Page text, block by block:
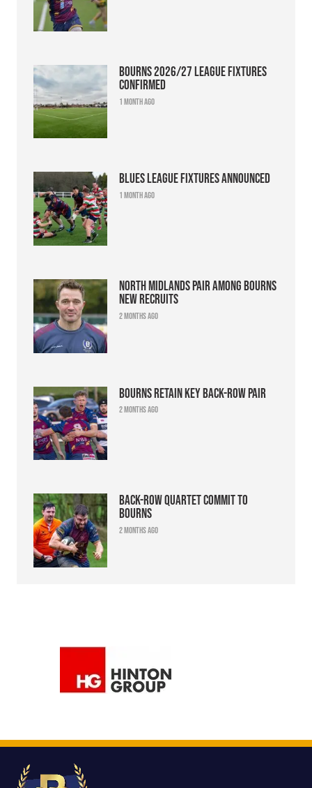
Bourns 2026/27 league fixtures
confirmed
1 month ago
Blues league fixtures announced
1 month ago
North Midlands pair among Bourns
new recruits
2 months ago
Bourns retain key back-row pair
2 months ago
Back-row quartet commit to
Bourns
2 months ago